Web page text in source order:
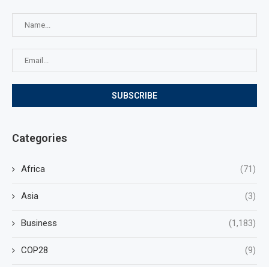
Categories
Africa (71)
Asia (3)
Business (1,183)
COP28 (9)